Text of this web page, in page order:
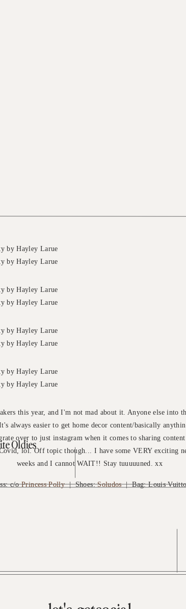
this year, and I'm not mad about it. Anyone else into
always easier to get home decor content/basically
over to just instagram when it comes to sharing
lol. Off topic though... I have some VERY exciting
weeks and I cannot WAIT!! Stay tuuuuuned. xx
c/oPrincess Polly| Shoes:Soludos| Bag: Louis
Oldies